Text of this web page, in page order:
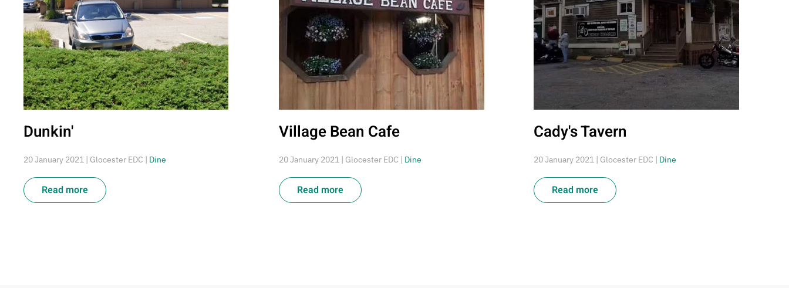
Dunkin'
20 January 2021 | Glocester EDC | Dine
Read more
Village Bean Cafe
20 January 2021| Glocester EDC | Dine
Read more
Cady's Tavern
20 January 2021 | Glocester EDC | Dine
Read more